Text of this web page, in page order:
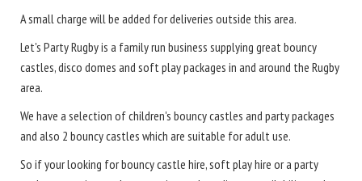
A small charge will be added for deliveries outside this area.
Let's Party Rugby is a family run business supplying great bouncy
castles, disco domes and soft play packages in and around the Rugby
area.
We have a selection of children's bouncy castles and party packages
and also 2 bouncy castles which are suitable for adult use.
So if your looking for bouncy castle hire, soft play hire or a party